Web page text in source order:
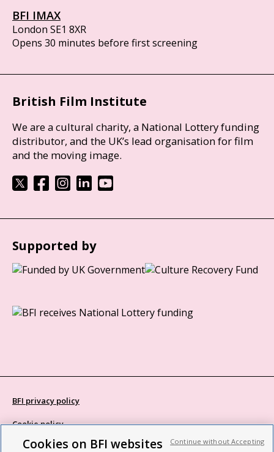
BFI IMAX
London SE1 8XR
Opens 30 minutes before first screening
British Film Institute
We are a cultural charity, a National Lottery funding
distributor, and the UK’s lead organisation for film
and the moving image.
Supported by
BFI privacy policy
Cookie policy
Modern Slavery Act statement
Cookies on BFI websites Continue without Accepting